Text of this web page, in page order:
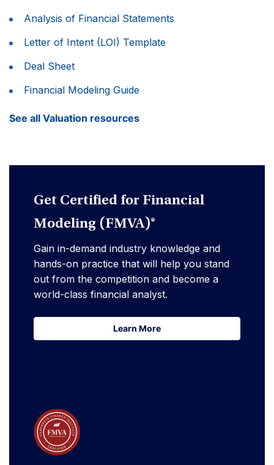
Analysis of Financial Statements
Letter of Intent (LOI) Template
Deal Sheet
Financial Modeling Guide
See all Valuation resources
Get Certified for Financial
Modeling (FMVA)®
Gain in-demand industry knowledge and
hands-on practice that will help you stand
out from the competition and become a
world-class financial analyst.
Learn More
Learn More